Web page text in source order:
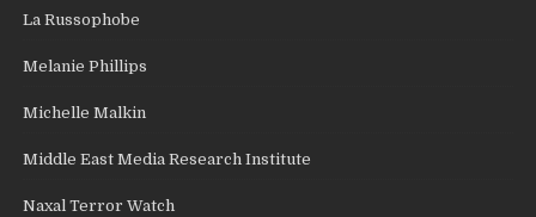
La Russophobe
Melanie Phillips
Michelle Malkin
Middle East Media Research Institute
Naxal Terror Watch